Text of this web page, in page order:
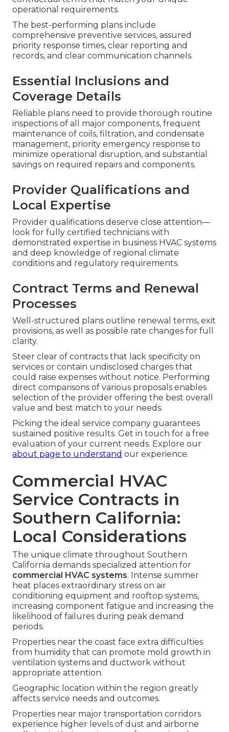
operational requirements.
The best-performing plans include
comprehensive preventive services, assured
priority response times, clear reporting and
records, and clear communication channels.
Essential Inclusions and
Coverage Details
Reliable plans need to provide thorough routine
inspections of all major components, frequent
maintenance of coils, filtration, and condensate
management, priority emergency response to
minimize operational disruption, and substantial
savings on required repairs and components.
Provider Qualifications and
Local Expertise
Provider qualifications deserve close attention—
look for fully certified technicians with
demonstrated expertise in business HVAC systems
and deep knowledge of regional climate
conditions and regulatory requirements.
Contract Terms and Renewal
Processes
Well-structured plans outline renewal terms, exit
provisions, as well as possible rate changes for full
clarity.
Steer clear of contracts that lack specificity on
services or contain undisclosed charges that
could raise expenses without notice. Performing
direct comparisons of various proposals enables
selection of the provider offering the best overall
value and best match to your needs.
Picking the ideal service company guarantees
sustained positive results. Get in touch for a free
evaluation of your current needs. Explore our
about page to understand our experience.
Commercial HVAC
Service Contracts in
Southern California:
Local Considerations
The unique climate throughout Southern
California demands specialized attention for
commercial HVAC systems. Intense summer
heat places extraordinary stress on air
conditioning equipment and rooftop systems,
increasing component fatigue and increasing the
likelihood of failures during peak demand
periods.
Properties near the coast face extra difficulties
from humidity that can promote mold growth in
ventilation systems and ductwork without
appropriate attention.
Geographic location within the region greatly
affects service needs and outcomes.
Properties near major transportation corridors
experience higher levels of dust and airborne